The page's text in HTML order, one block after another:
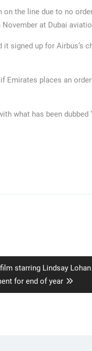
on the line due to no
at Dubai
signed up for Airbus’s
Emirates places an
what has been dubbed
starring Lindsay
for end of year